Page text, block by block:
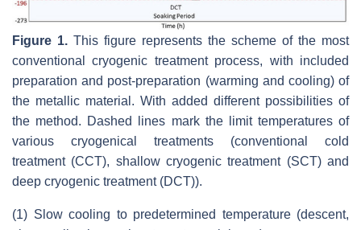
Figure 1. This figure represents the scheme of the most
conventional cryogenic treatment process, with included
preparation and post-preparation (warming and cooling) of
the metallic material. With added different possibilities of
the method. Dashed lines mark the limit temperatures of
various cryogenical treatments (conventional cold
treatment (CCT), shallow cryogenic treatment (SCT) and
deep cryogenic treatment (DCT)).
(1) Slow cooling to predetermined temperature (descent,